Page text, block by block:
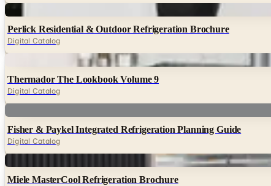
Perlick Residential & Outdoor Refrigeration Brochure
Digital Catalog
Thermador The Lookbook Volume 9
Digital Catalog
Fisher & Paykel Integrated Refrigeration Planning Guide
Digital Catalog
Miele MasterCool Refrigeration Brochure